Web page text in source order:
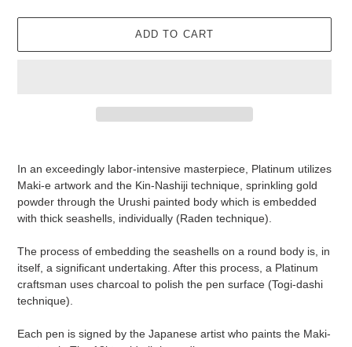
ADD TO CART
cart
In an exceedingly labor-intensive masterpiece, Platinum utilizes
Maki-e artwork and the Kin-Nashiji technique, sprinkling gold
powder through the Urushi painted body which is embedded
with thick seashells, individually (Raden technique).
The process of embedding the seashells on a round body is, in
itself, a significant undertaking. After this process, a Platinum
craftsman uses charcoal to polish the pen surface (Togi-dashi
technique).
Each pen is signed by the Japanese artist who paints the Maki-